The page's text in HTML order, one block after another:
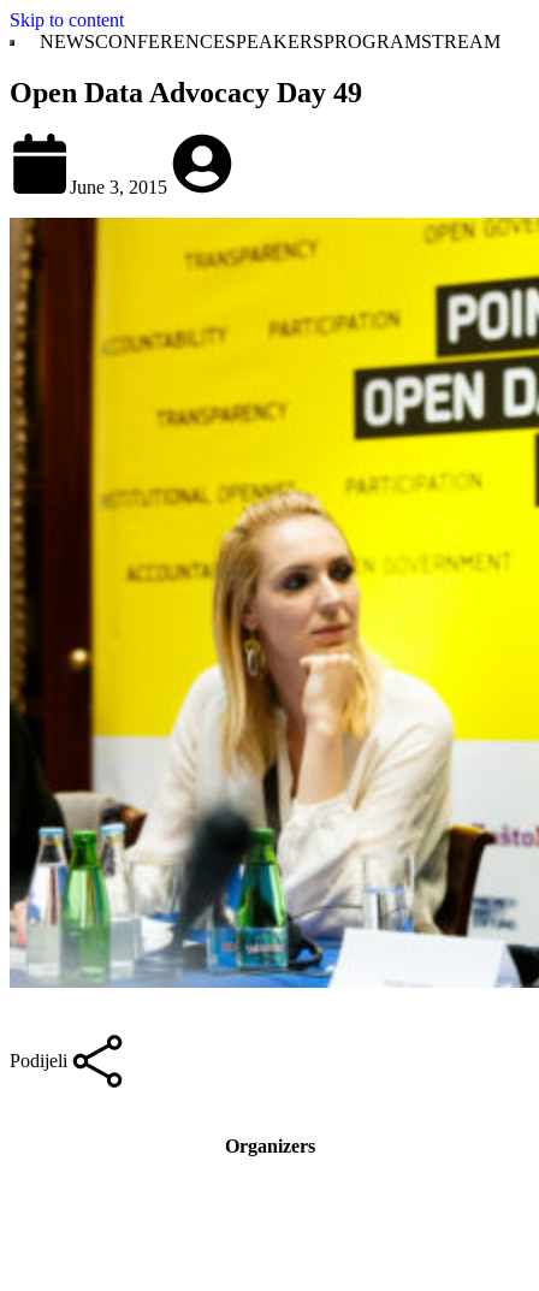
Skip to content
NEWSCONFERENCESPEAKERSPROGRAMSTREAM
Open Data Advocacy Day 49
June 3, 2015
Podijeli
Organizers